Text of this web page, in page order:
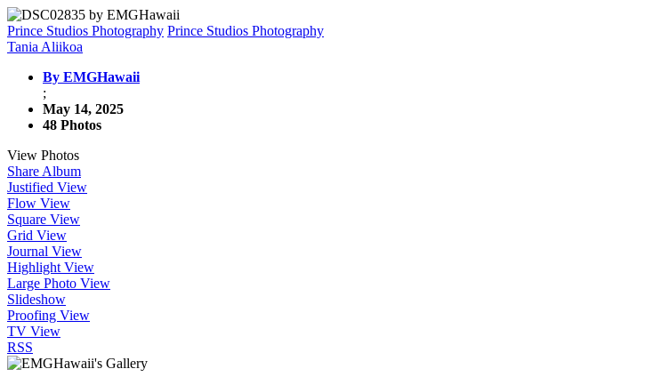
Prince Studios Photography Prince Studios Photography
Tania Aliikoa
By EMGHawaii
;
May 14, 2025
48 Photos
View Photos
Share Album
Justified View
Flow View
Square View
Grid View
Journal View
Highlight View
Large Photo View
Slideshow
Proofing View
TV View
RSS